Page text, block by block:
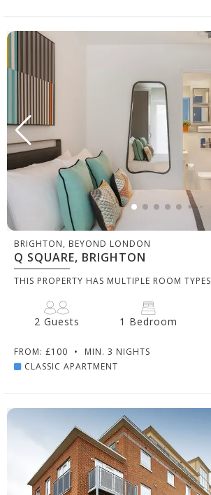
BRIGHTON, BEYOND LONDON
Q SQUARE, BRIGHTON
THIS PROPERTY HAS MULTIPLE ROOM TYPES
2 Guests 1 Bedroom
FROM: £100 •
MIN. 3 NIGHTS
CLASSIC APARTMENT